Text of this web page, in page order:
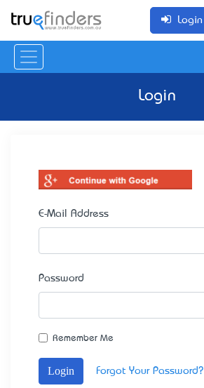
Login
Login
E-Mail Address
Password
Remember Me
Login Forgot Your Password?